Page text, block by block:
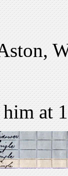
him at